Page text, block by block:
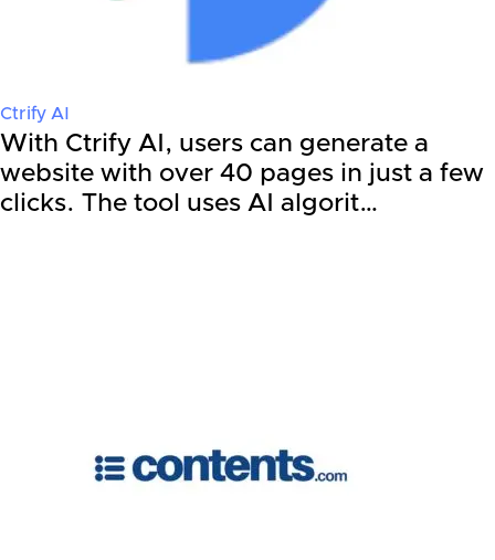
Ctrify AI
With Ctrify AI, users can generate a
website with over 40 pages in just a few
clicks. The tool uses AI algorit…